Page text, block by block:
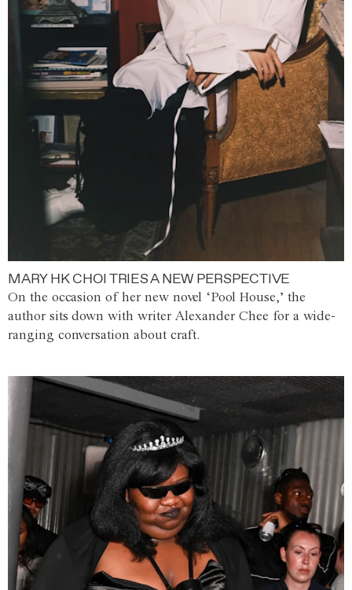
MARY HK CHOI TRIES A NEW PERSPECTIVE
On the occasion of her new novel ‘Pool House,’ the
author sits down with writer Alexander Chee for a wide-
ranging conversation about craft.